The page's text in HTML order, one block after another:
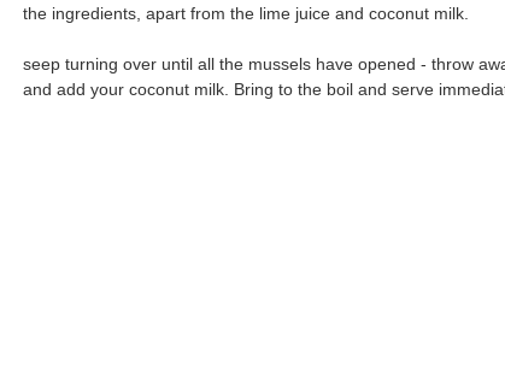
the ingredients, apart from the lime juice and coconut milk.
seep turning over until all the mussels have opened - throw
and add your coconut milk. Bring to the boil and serve